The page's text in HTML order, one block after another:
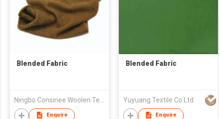
Blended Fabric
Enquire
Blended Fabric
Yuyuang Textile Co Ltd
Enquire